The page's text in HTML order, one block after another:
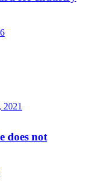
2021
does not